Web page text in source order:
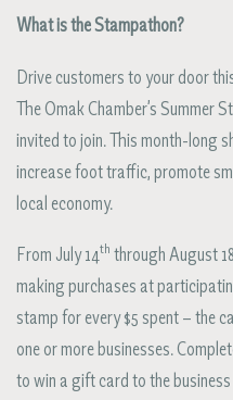
What is the Stampathon?
Drive customers to your door
The Omak Chamber’s
invited to join. This month-long
increase foot traffic, promote
local economy.
From July 14th through August
making purchases at
stamp for every $5 spent – the
one or more businesses.
to win a gift card to the